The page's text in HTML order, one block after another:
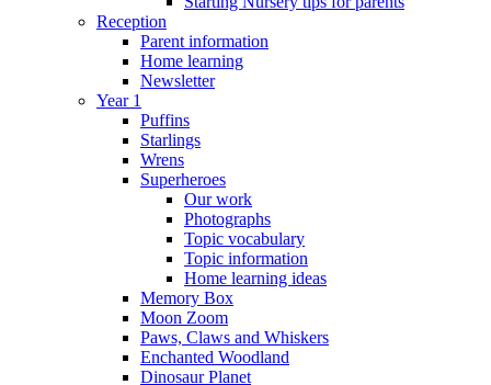
Reception
Parent information
Home learning
Newsletter
Year 1
Puffins
Starlings
Wrens
Superheroes
Our work
Photographs
Topic vocabulary
Topic information
Home learning ideas
Memory Box
Moon Zoom
Paws, Claws and Whiskers
Enchanted Woodland
Dinosaur Planet